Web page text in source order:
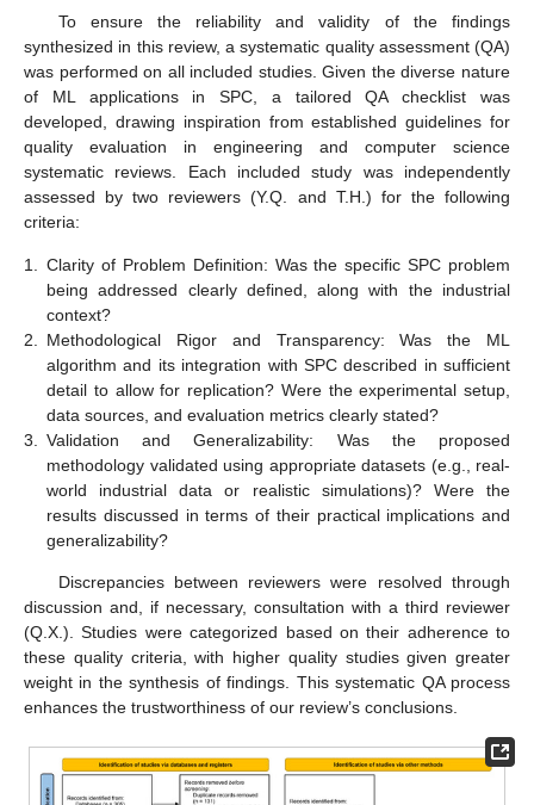
To ensure the reliability and validity of the findings
synthesized in this review, a systematic quality assessment (QA)
was performed on all included studies. Given the diverse nature
of ML applications in SPC, a tailored QA checklist was
developed, drawing inspiration from established guidelines for
quality evaluation in engineering and computer science
systematic reviews. Each included study was independently
assessed by two reviewers (Y.Q. and T.H.) for the following
criteria:
1.
Clarity of Problem Definition: Was the specific SPC problem
being addressed clearly defined, along with the industrial
context?
2.
Methodological Rigor and Transparency: Was the ML
algorithm and its integration with SPC described in sufficient
detail to allow for replication? Were the experimental setup,
data sources, and evaluation metrics clearly stated?
3.
Validation and Generalizability: Was the proposed
methodology validated using appropriate datasets (e.g., real-
world industrial data or realistic simulations)? Were the
results discussed in terms of their practical implications and
generalizability?
Discrepancies between reviewers were resolved through
discussion and, if necessary, consultation with a third reviewer
(Q.X.). Studies were categorized based on their adherence to
these quality criteria, with higher quality studies given greater
weight in the synthesis of findings. This systematic QA process
enhances the trustworthiness of our review’s conclusions.